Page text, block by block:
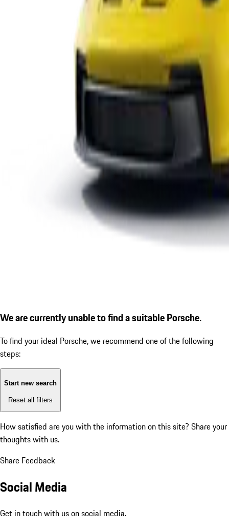
We are currently unable to find a suitable Porsche.
To find your ideal Porsche, we recommend one of the following
steps:
Start new search
Reset all filters
How satisfied are you with the information on this site? Share your
thoughts with us.
Share Feedback
Social Media
Get in touch with us on social media.